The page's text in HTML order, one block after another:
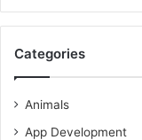
Categories
Animals
App Development